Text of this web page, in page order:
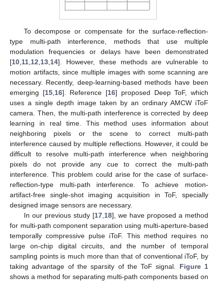
To decompose or compensate for the surface-reflection-
type multi-path interference, methods that use multiple
modulation frequencies or delays have been demonstrated
[10 11 12 13 14]. However, these methods are vulnerable to
motion artifacts, since multiple images with some scanning are
necessary. Recently, deep-learning-based methods have been
emerging [15, 16]. Reference [16] proposed Deep ToF, which
uses a single depth image taken by an ordinary AMCW iToF
camera. Then, the multi-path interference is corrected by deep
learning in real time. This method uses information about
neighboring pixels or the scene to correct multi-path
interference caused by multiple reflections. However, it could be
difficult to resolve multi-path interference when neighboring
pixels do not provide any cue to correct the multi-path
interference. This problem could arise for the case of surface-
reflection-type multi-path interference. To achieve motion-
artifact-free single-shot imaging acquisition in ToF, specially
designed image sensors are necessary.
In our previous study [17, 18], we have proposed a method
for multi-path component separation using multi-aperture-based
temporally compressive pulse iToF. This method requires no
large on-chip digital circuits, and the number of temporal
sampling points is much more than that of conventional iToF, by
taking advantage of the sparsity of the ToF signal. Figure 1
shows a method for separating multi-path components based on